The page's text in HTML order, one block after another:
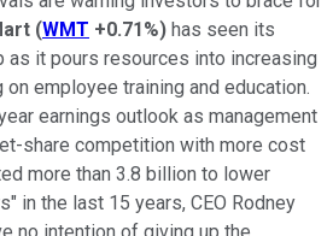
(WMT +0.71%) has seen its
as it pours resources into increasing
employee training and education.
earnings outlook as management
share competition with more cost
more than 3.8 billion to lower
in the last 15 years, CEO Rodney